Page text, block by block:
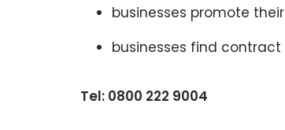
businesses promote
businesses find
Tel: 0800 222 9004